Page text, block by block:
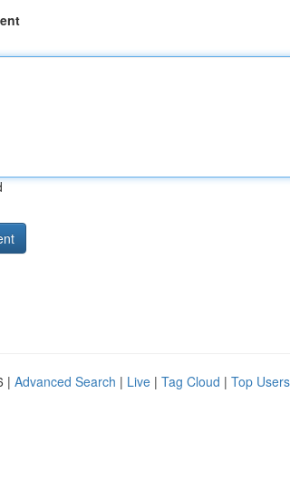
| Advanced Search | Live | Tag Cloud | Top Users